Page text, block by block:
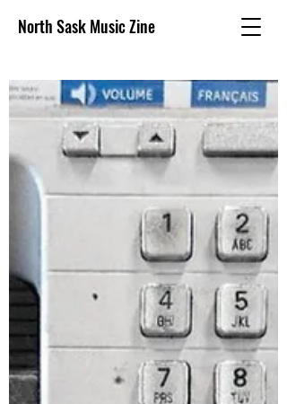
North Sask Music Zine